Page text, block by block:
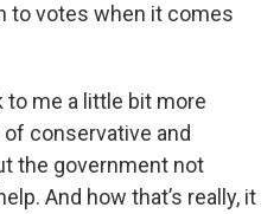
to votes when it comes
to me a little bit more
conservative and
the government not
And how that’s really, it